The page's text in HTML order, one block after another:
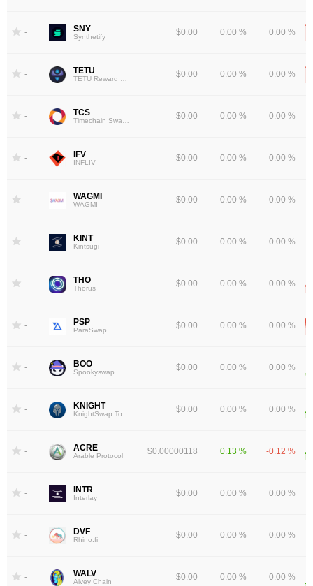
- SNY
Synthetify $0.00 0.00 % 0.00 %
- TETU $0.00 0.00 % 0.00 %
- TCS $0.00 0.00 % 0.00 %
- IFV
INFLIV $0.00 0.00 % 0.00 %
- WAGMI
WAGMI $0.00 0.00 % 0.00 %
- KINT
Kintsugi $0.00 0.00 % 0.00 %
- THO
Thorus $0.00 0.00 % 0.00 %
- PSP
ParaSwap $0.00 0.00 % 0.00 %
- BOO
Spookyswap $0.00 0.00 % 0.00 %
- KNIGHT $0.00 0.00 % 0.00 %
- ACRE
Arable Protocol $0.00000118 0.13 % -0.12 %
- INTR
Interlay $0.00 0.00 % 0.00 %
- DVF
Rhino.fi $0.00 0.00 % 0.00 %
- WALV
Alvey Chain $0.00 0.00 % 0.00 %